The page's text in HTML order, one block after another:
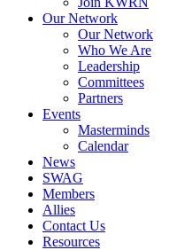
Our Network
Our Network
Who We Are
Leadership
Committees
Partners
Events
Masterminds
Calendar
News
SWAG
Members
Allies
Contact Us
Resources